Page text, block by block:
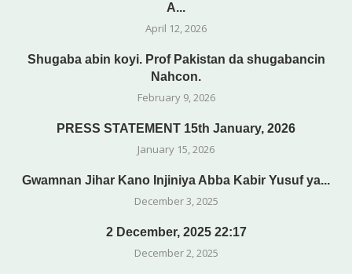
A...
April 12, 2026
Shugaba abin koyi. Prof Pakistan da shugabancin
Nahcon.
February 9, 2026
PRESS STATEMENT 15th January, 2026
January 15, 2026
Gwamnan Jihar Kano Injiniya Abba Kabir Yusuf ya...
December 3, 2025
2 December, 2025 22:17
December 2, 2025